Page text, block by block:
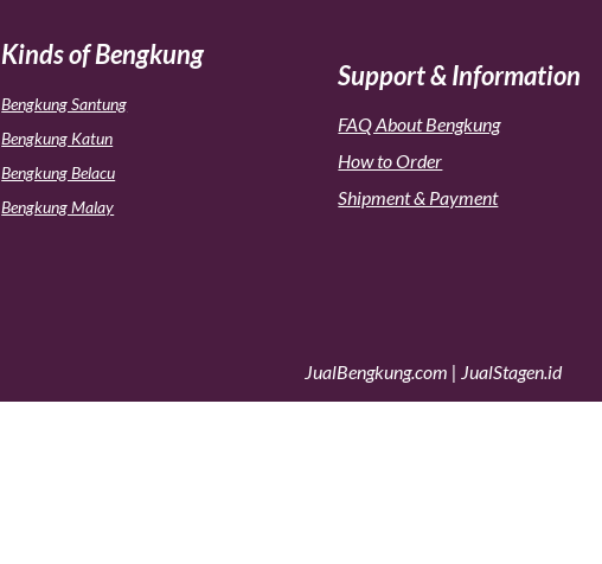
Kinds of Bengkung
Bengkung Santung
Bengkung Katun
Bengkung Belacu
Bengkung Malay
Support & Information
FAQ About Bengkung
How to Order
Shipment & Payment
JualBengkung.com | JualStagen.id